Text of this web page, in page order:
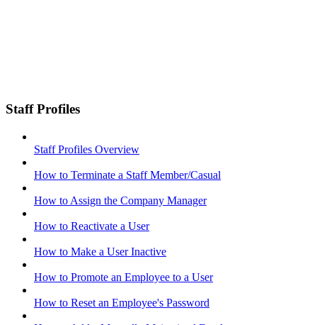
Staff Profiles
Staff Profiles Overview
How to Terminate a Staff Member/Casual
How to Assign the Company Manager
How to Reactivate a User
How to Make a User Inactive
How to Promote an Employee to a User
How to Reset an Employee's Password